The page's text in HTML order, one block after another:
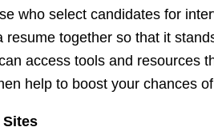
who select candidates for
resume together so that it
access tools and resources
help to boost your chances